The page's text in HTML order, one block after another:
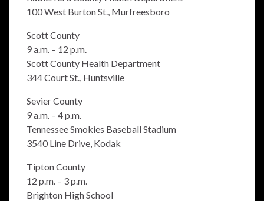
100 West Burton St., Murfreesboro
Scott County
9 a.m. – 12 p.m.
Scott County Health Department
344 Court St., Huntsville
Sevier County
9 a.m. – 4 p.m.
Tennessee Smokies Baseball Stadium
3540 Line Drive, Kodak
Tipton County
12 p.m. – 3 p.m.
Brighton High School